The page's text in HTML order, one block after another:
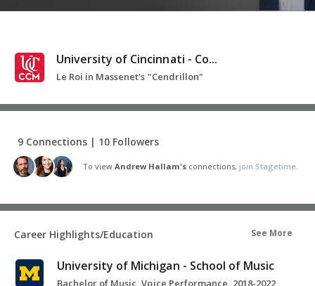
University of Cincinnati - Co...
Le Roi in Massenet's "Cendrillon"
9 Connections | 10 Followers
To viewAndrew Hallam'sconnections, join Stagetime.
Career Highlights/Education See More
University of Michigan - School of Music
Bachelor of Music, Voice Performance, 2018-2022